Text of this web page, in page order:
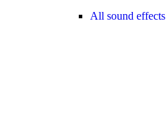
All sound effects